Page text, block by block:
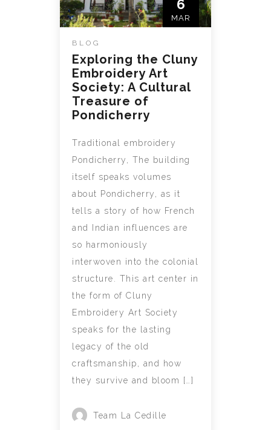
6
MAR
BLOG
Exploring the Cluny
Embroidery Art
Society: A Cultural
Treasure of
Pondicherry
Traditional embroidery
Pondicherry, The building
itself speaks volumes
about Pondicherry, as it
tells a story of how French
and Indian influences are
so harmoniously
interwoven into the colonial
structure. This art center in
the form of Cluny
Embroidery Art Society
speaks for the lasting
legacy of the old
craftsmanship, and how
they survive and bloom […]
Team La Cedille